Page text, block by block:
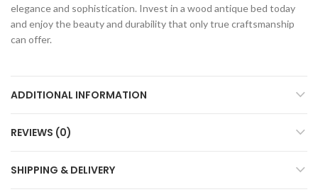
elegance and sophistication. Invest in a wood antique bed today
and enjoy the beauty and durability that only true craftsmanship
can offer.
ADDITIONAL INFORMATION
REVIEWS (0)
SHIPPING & DELIVERY